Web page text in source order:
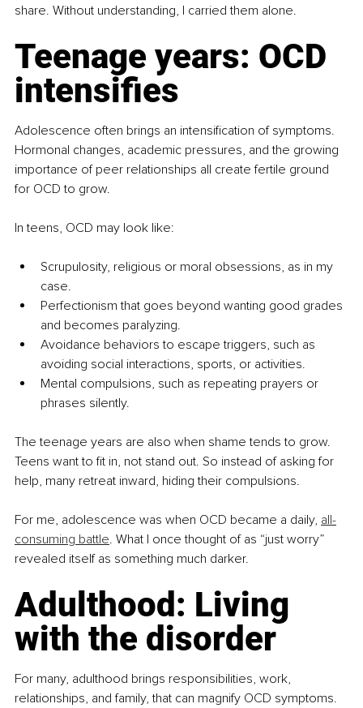
share. Without understanding, I carried them alone.
Teenage years: OCD
intensifies
Adolescence often brings an intensification of symptoms.
Hormonal changes, academic pressures, and the growing
importance of peer relationships all create fertile ground
for OCD to grow.
In teens, OCD may look like:
Scrupulosity, religious or moral obsessions, as in my
case.
Perfectionism that goes beyond wanting good grades
and becomes paralyzing.
Avoidance behaviors to escape triggers, such as
avoiding social interactions, sports, or activities.
Mental compulsions, such as repeating prayers or
phrases silently.
The teenage years are also when shame tends to grow.
Teens want to fit in, not stand out. So instead of asking for
help, many retreat inward, hiding their compulsions.
For me, adolescence was when OCD became a daily, all-
consuming battle. What I once thought of as “just worry”
revealed itself as something much darker.
Adulthood: Living
with the disorder
For many, adulthood brings responsibilities, work,
relationships, and family, that can magnify OCD symptoms.